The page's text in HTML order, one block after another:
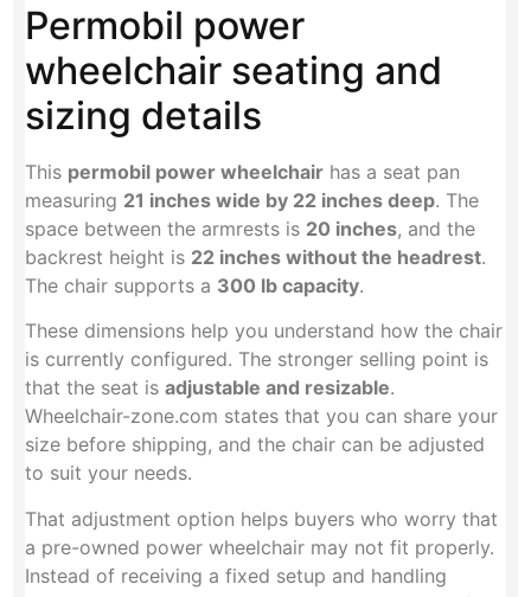
Permobil power
wheelchair seating and
sizing details
This permobil power wheelchair has a seat pan
measuring 21 inches wide by 22 inches deep. The
space between the armrests is 20 inches, and the
backrest height is 22 inches without the headrest.
The chair supports a 300 lb capacity.
These dimensions help you understand how the chair
is currently configured. The stronger selling point is
that the seat isadjustable and resizable.
Wheelchair-zone.com states that you can share your
size before shipping, and the chair can be adjusted
to suit your needs.
That adjustment option helps buyers who worry that
a pre-owned power wheelchair may not fit properly.
Instead of receiving a fixed setup and handling